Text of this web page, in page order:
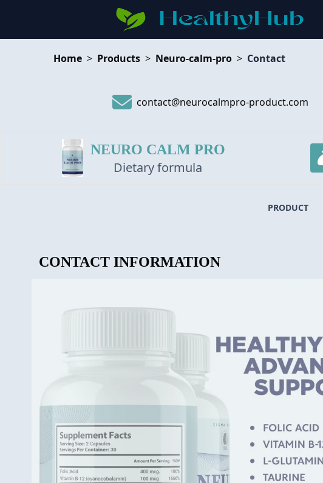
Home > Products > Neuro-calm-pro > Contact
contact@neurocalmpro-product.com
NEURO CALM PRO
Dietary formula
PRODUCT
CONTACT INFORMATION